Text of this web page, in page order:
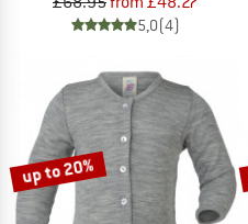
5,0(4)
up to 20%